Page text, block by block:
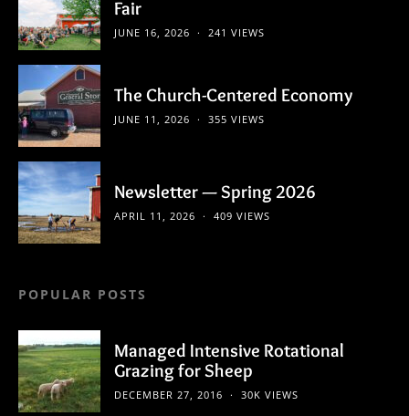
Fair
JUNE 16, 2026 241 VIEWS
The Church-Centered Economy
JUNE 11, 2026 355 VIEWS
Newsletter — Spring 2026
APRIL 11, 2026 409 VIEWS
POPULAR POSTS
Managed Intensive Rotational
Grazing for Sheep
DECEMBER 27, 2016 30K VIEWS